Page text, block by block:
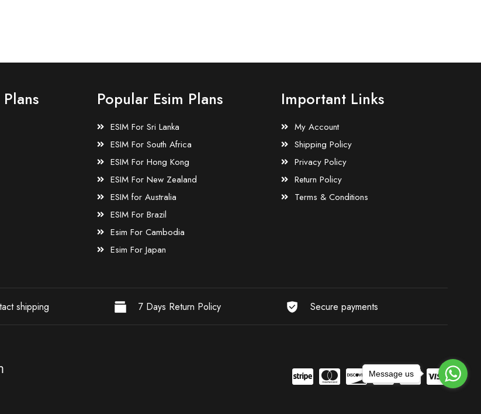
Popular Esim Plans
ESIM For Sri Lanka
ESIM For South Africa
ESIM For Hong Kong
ESIM For New Zealand
ESIM for Australia
ESIM For Brazil
Esim For Cambodia
Esim For Japan
Important Links
My Account
Shipping Policy
Privacy Policy
Return Policy
Terms & Conditions
shipping 7 Days Return Policy Secure payments
Message us